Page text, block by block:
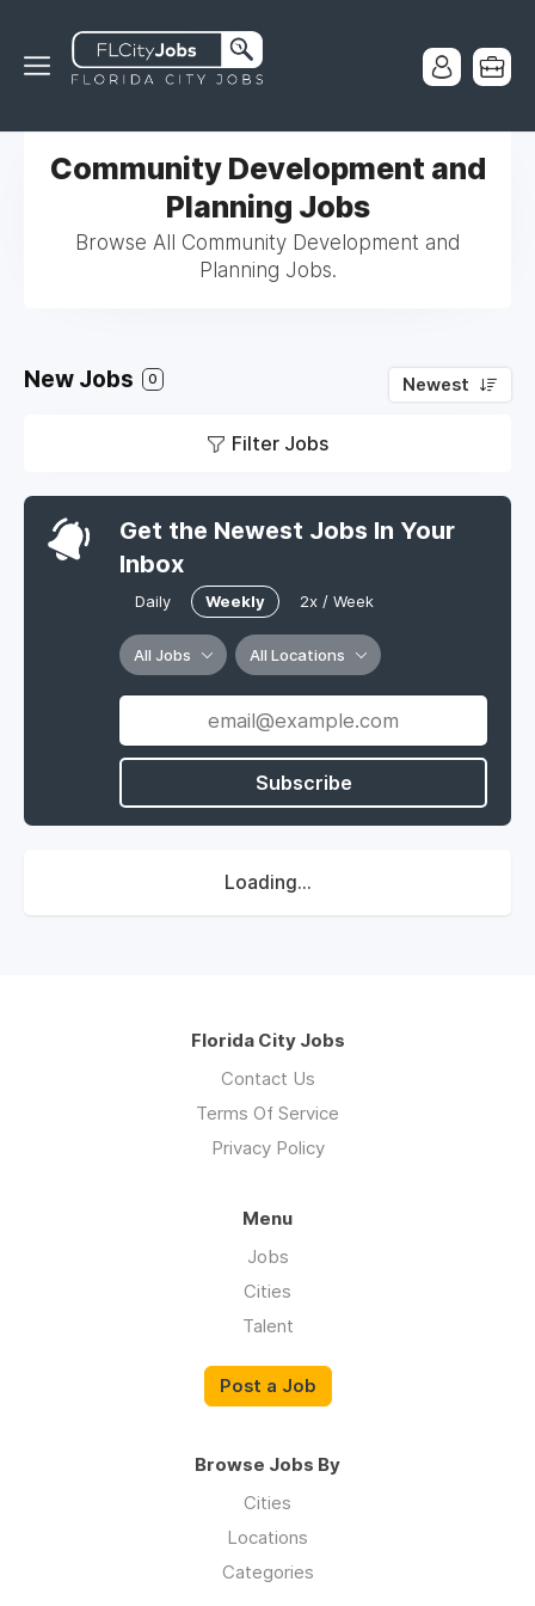
Community Development and
Planning Jobs
Browse All Community Development and
Planning Jobs.
New Jobs 0 Newest
Filter Jobs
Get the Newest Jobs In Your
Inbox
Daily Weekly 2x / Week
All Jobs All Locations
Subscribe
Loading...
Florida City Jobs
Contact Us
Terms Of Service
Privacy Policy
Menu
Jobs
Cities
Talent
Post a Job
Browse Jobs By
Cities
Locations
Categories